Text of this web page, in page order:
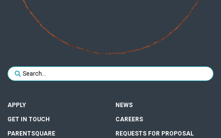
Search for:
SUBMIT
APPLY
GET IN TOUCH
PARENTSQUARE
NEWS
CAREERS
REQUESTS FOR PROPOSAL